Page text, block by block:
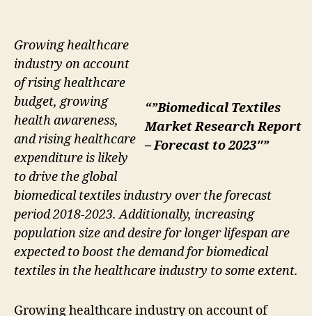
“”Biomedical Textiles
Market Research Report
– Forecast to 2023″”
Growing healthcare
industry on account
of rising healthcare
budget, growing
health awareness,
and rising healthcare
expenditure is likely
to drive the global
biomedical textiles industry over the forecast
period 2018-2023. Additionally, increasing
population size and desire for longer lifespan are
expected to boost the demand for biomedical
textiles in the healthcare industry to some extent.
Growing healthcare industry on account of